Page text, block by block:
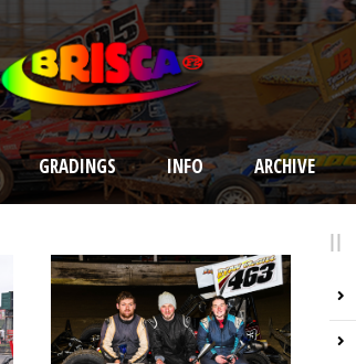
GRADINGS INFO ARCHIVE